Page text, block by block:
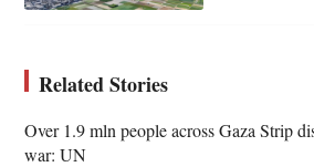
Related Stories
Over 1.9 mln people across Gaza Strip
war: UN